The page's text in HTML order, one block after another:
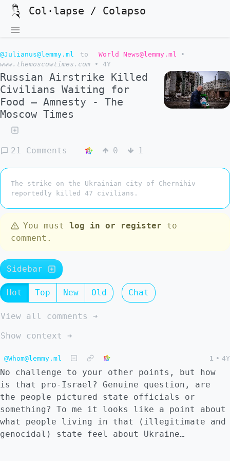
Col·lapse / Colapso
@Julianus@lemmy.ml to World News@lemmy.ml
•
www.themoscowtimes.com
• 4Y
Russian Airstrike Killed
Civilians Waiting for
Food – Amnesty - The
Moscow Times
21 Comments 0 1
The strike on the Ukrainian city of Chernihiv
reportedly killed 47 civilians.
You must log in or register to
comment.
Sidebar
Hot Top New Old Chat
View all comments ➔
Show context ➔
@Whom@lemmy.ml 1 • 4Y
No challenge to your other points, but how
is that pro-Israel? Genuine question, are
the people pictured state officials or
something? To me it looks like a point about
what people living in that (illegitimate and
genocidal) state feel about Ukraine…